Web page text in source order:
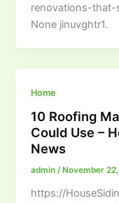
renovations-
None jinuvghtr1.
Home
10 Roofing
Could Use –
News
admin/ November
https://